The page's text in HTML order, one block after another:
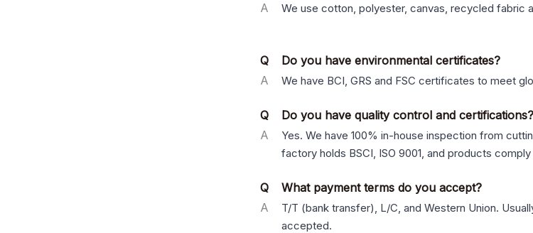
A
We use cotton, polyester, canvas, recycled fabric
Q
Do you have environmental certificates?
A
We have BCI, GRS and FSC certificates to meet
Q
Do you have quality control and certifications?
A
Yes. We have 100% in-house inspection from
factory holds BSCI, ISO 9001, and products comply
Q
What payment terms do you accept?
A
T/T (bank transfer), L/C, and Western Union.
accepted.